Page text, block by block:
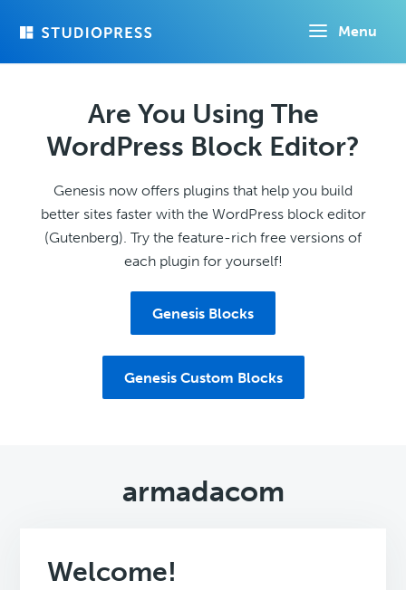
Menu
Are You Using The
WordPress Block Editor?
Genesis now offers plugins that help you build
better sites faster with the WordPress block editor
(Gutenberg). Try the feature-rich free versions of
each plugin for yourself!
Genesis Blocks
Genesis Custom Blocks
armadacom
Welcome!